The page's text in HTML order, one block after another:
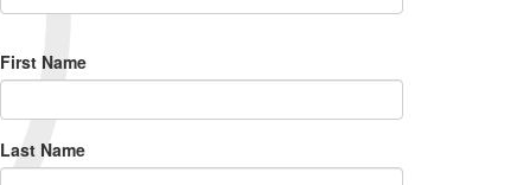
First Name
Last Name